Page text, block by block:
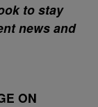
to stay
news and
ON